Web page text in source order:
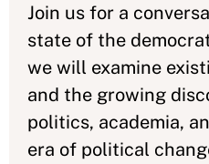
Join us for a
state of the
we will examine
and the growing
politics, academia,
era of political